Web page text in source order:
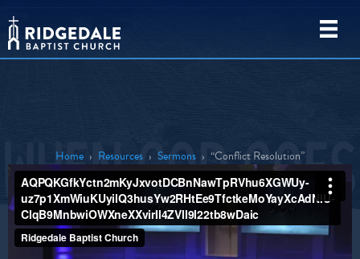
Home › Resources › Sermons › “Conflict Resolution”